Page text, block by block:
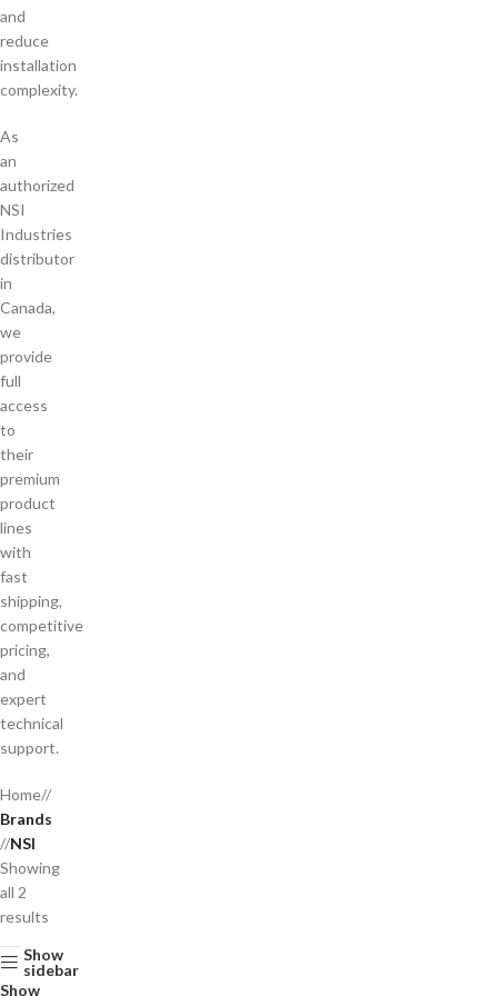
and
reduce
installation
complexity.
As
an
authorized
NSI
Industries
distributor
in
Canada,
we
provide
full
access
to
their
premium
product
lines
with
fast
shipping,
competitive
pricing,
and
expert
technical
support.
Home/
Brands
/ NSI
Showing
all 2
results
Show
sidebar
Show